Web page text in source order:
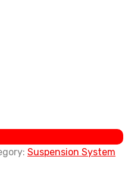
Suspension System